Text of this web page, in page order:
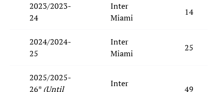
2023/2023-
24
Inter
Miami
14
2024/2024-
25
Inter
Miami
25
2025/2025-
26*(Until
Inter
49